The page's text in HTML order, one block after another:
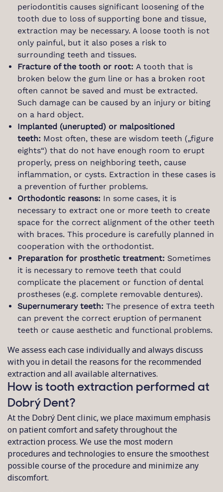
periodontitis causes significant loosening of the
tooth due to loss of supporting bone and tissue,
extraction may be necessary. A loose tooth is not
only painful, but it also poses a risk to
surrounding teeth and tissues.
Fracture of the tooth or root: A tooth that is
broken below the gum line or has a broken root
often cannot be saved and must be extracted.
Such damage can be caused by an injury or biting
on a hard object.
Implanted (unerupted) or malpositioned
teeth: Most often, these are wisdom teeth („figure
eights“) that do not have enough room to erupt
properly, press on neighboring teeth, cause
inflammation, or cysts. Extraction in these cases is
a prevention of further problems.
Orthodontic reasons: In some cases, it is
necessary to extract one or more teeth to create
space for the correct alignment of the other teeth
with braces. This procedure is carefully planned in
cooperation with the orthodontist.
Preparation for prosthetic treatment: Sometimes
it is necessary to remove teeth that could
complicate the placement or function of dental
prostheses (e.g. complete removable dentures).
Supernumerary teeth: The presence of extra teeth
can prevent the correct eruption of permanent
teeth or cause aesthetic and functional problems.
We assess each case individually and always discuss
with you in detail the reasons for the recommended
extraction and all available alternatives.
How is tooth extraction performed at
Dobrý Dent?
At the Dobrý Dent clinic, we place maximum emphasis
on patient comfort and safety throughout the
extraction process. We use the most modern
procedures and technologies to ensure the smoothest
possible course of the procedure and minimize any
discomfort.